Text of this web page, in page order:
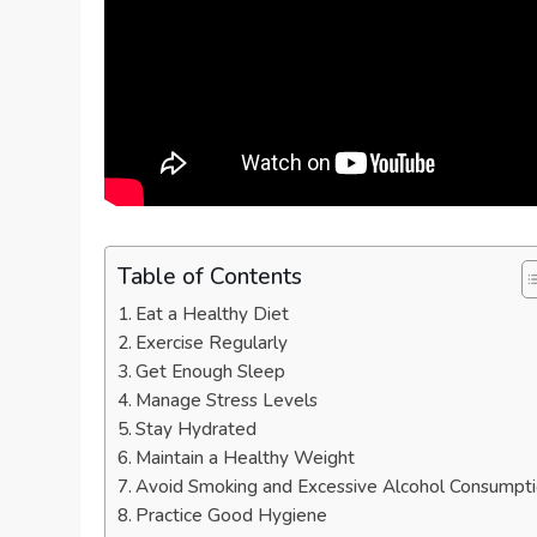
Table of Contents
Eat a Healthy Diet
Exercise Regularly
Get Enough Sleep
Manage Stress Levels
Stay Hydrated
Maintain a Healthy Weight
Avoid Smoking and Excessive Alcohol
Practice Good Hygiene